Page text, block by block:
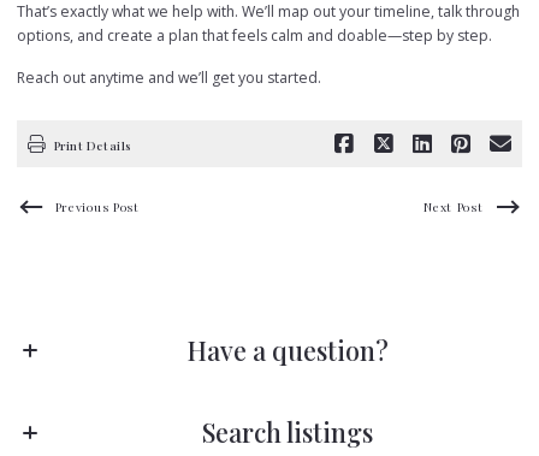
That’s exactly what we help with. We’ll map out your timeline, talk through
options, and create a plan that feels calm and doable—step by step.
Reach out anytime and we’ll get you started.
Print Details
Previous Post Next Post
Have a question?
Subscribe to receive fresh blog posts directly in your inbox—no scrolling
Search listings